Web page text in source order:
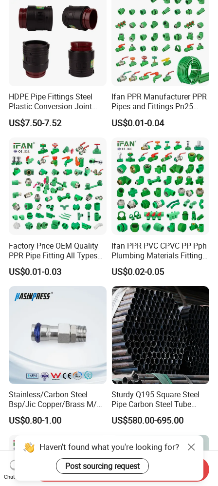
HDPE Pipe Fittings Steel
Plastic Conversion Joint
110mm Electrofusion
Fitting
US$7.50-7.52
Ifan PPR Manufacturer PPR
Pipes and Fittings Pn25
Elbow Tee Coupling
Plumbing Materials Plastic
US$0.01-0.04
Factory Price OEM Quality
PPR Pipe Fitting All Types
Green Plumbing Materials
US$0.01-0.03
Ifan PPR PVC CPVC PP Pph
Plumbing Materials Fitting
Water Polypropylene PPR
Pipe Fittings
US$0.02-0.05
Stainless/Carbon Steel
Bsp/Jic Copper/Brass M/V
Press Quick Connect
Galvanized Hydraulic Fitting
US$0.80-1.00
Sturdy Q195 Square Steel
Pipe Carbon Steel Tube
Square Iron Tube for
Reliable Construction and
Fencing
US$580.00-695.00
Haven't found what you're looking for?
Post sourcing request
Chat Now
Send Inquiry